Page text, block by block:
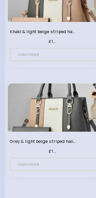
View More
View More